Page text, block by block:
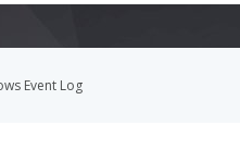
Event Log